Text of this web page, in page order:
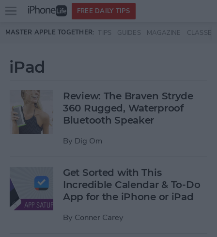
Skip to main content
Open
menu
FREE DAILY TIPS
MASTER APPLE TOGETHER: TIPS GUIDES MAGAZINE CLASSES
iPad
Review: The Braven Stryde
360 Rugged, Waterproof
Bluetooth Speaker
By Dig Om
Get Sorted with This
Incredible Calendar & To-Do
App for the iPhone or iPad
By Conner Carey